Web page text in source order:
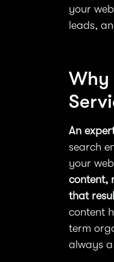
your
leads,
Why
An
search
your
content,
that
content
term
always